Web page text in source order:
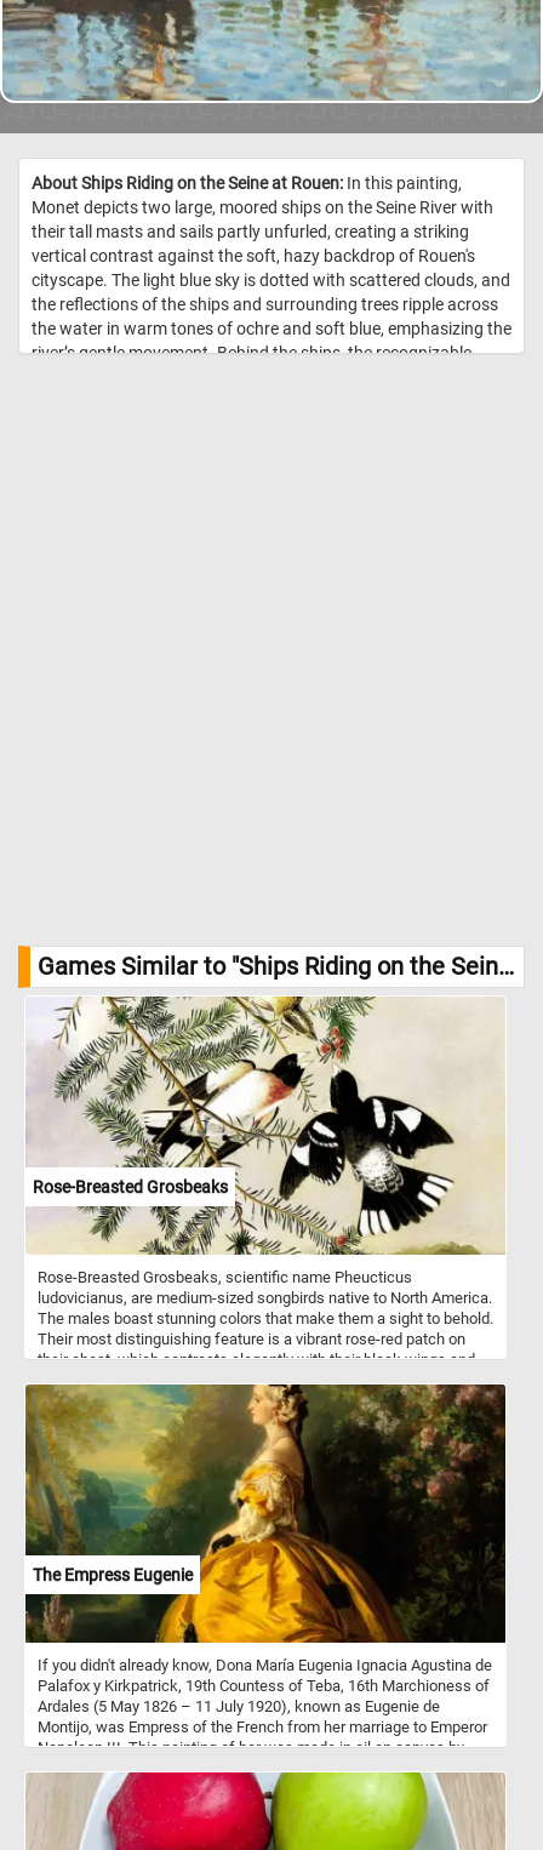
About Ships Riding on the Seine at Rouen: In this painting,
Monet depicts two large, moored ships on the Seine River with
their tall masts and sails partly unfurled, creating a striking
vertical contrast against the soft, hazy backdrop of Rouen's
cityscape. The light blue sky is dotted with scattered clouds, and
the reflections of the ships and surrounding trees ripple across
the water in warm tones of ochre and soft blue, emphasizing the
river’s gentle movement. Behind the ships, the recognizable
Games Similar to "Ships Riding on the Seine at Rouen Jigsaw Puzzle":
Rose-Breasted Grosbeaks
Rose-Breasted Grosbeaks, scientific name Pheucticus
ludovicianus, are medium-sized songbirds native to North America.
The males boast stunning colors that make them a sight to behold.
Their most distinguishing feature is a vibrant rose-red patch on
their chest, which contrasts elegantly with their black wings and
streaked brown and white feathers. These avian wonders prefer to
inhabit deciduous forests, woodlands, and even suburban
gardens. Click start, enjoy the challenge and let the beauty of
these birds inspire you! Have fun!
The Empress Eugenie
If you didn't already know, Dona María Eugenia Ignacia Agustina de
Palafox y Kirkpatrick, 19th Countess of Teba, 16th Marchioness of
Ardales (5 May 1826 – 11 July 1920), known as Eugenie de
Montijo, was Empress of the French from her marriage to Emperor
Napoleon III. This painting of her was made in oil on canvas by